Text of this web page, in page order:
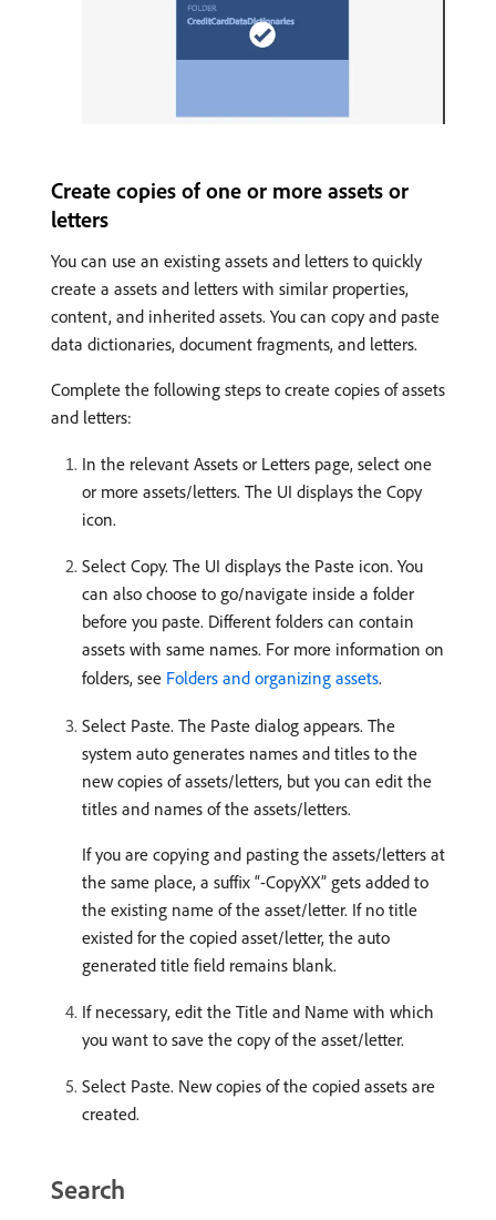
Create copies of one or more assets or
letters
You can use an existing assets and letters to quickly
create a assets and letters with similar properties,
content, and inherited assets. You can copy and paste
data dictionaries, document fragments, and letters.
Complete the following steps to create copies of assets
and letters:
In the relevant Assets or Letters page, select one
or more assets/letters. The UI displays the Copy
icon.
Select Copy. The UI displays the Paste icon. You
can also choose to go/navigate inside a folder
before you paste. Different folders can contain
assets with same names. For more information on
folders, see Folders and organizing assets.
Select Paste. The Paste dialog appears. The
system auto generates names and titles to the
new copies of assets/letters, but you can edit the
titles and names of the assets/letters.
If you are copying and pasting the assets/letters at
the same place, a suffix “-CopyXX” gets added to
the existing name of the asset/letter. If no title
existed for the copied asset/letter, the auto
generated title field remains blank.
If necessary, edit the Title and Name with which
you want to save the copy of the asset/letter.
Select Paste. New copies of the copied assets are
created.
Search